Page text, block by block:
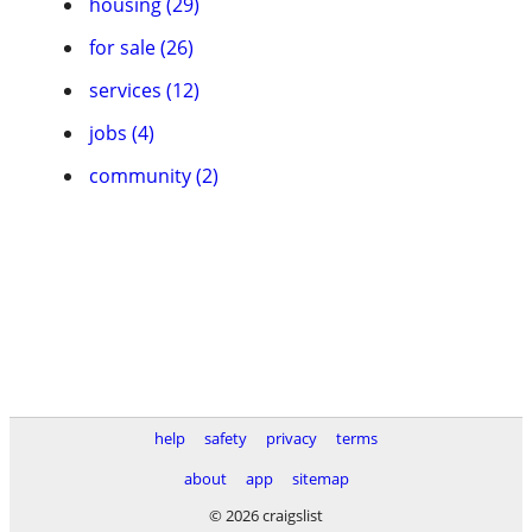
for sale (26)
services (12)
jobs (4)
community (2)
help safety privacy
terms
about
app
sitemap
© 2026 craigslist